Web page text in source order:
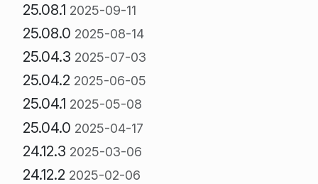
25.08.1 2025-09-11
25.08.0 2025-08-14
25.04.3 2025-07-03
25.04.2 2025-06-05
25.04.1 2025-05-08
25.04.0 2025-04-17
24.12.3 2025-03-06
24.12.2 2025-02-06